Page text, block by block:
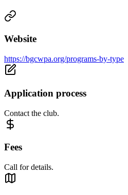
Website
https://bgcwpa.org/programs-by-type
Application process
Contact the club.
Fees
Call for details.